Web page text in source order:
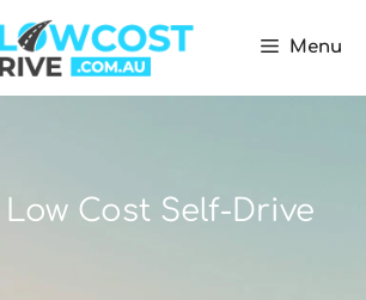
Menu
Cost Self-Drive